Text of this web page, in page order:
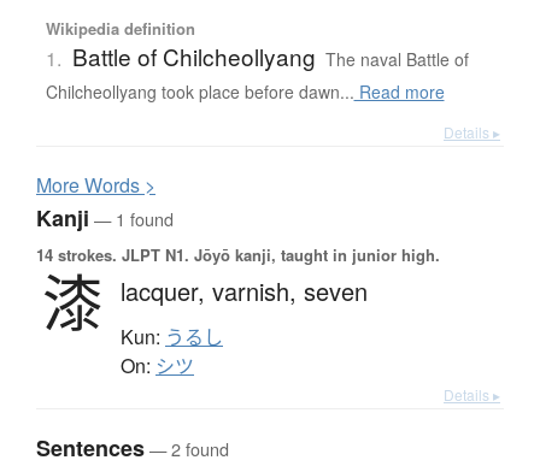
Wikipedia definition
1. Battle of Chilcheollyang The naval Battle of
Chilcheollyang took place before dawn... Read more
Details ▸
MoreWords >
Kanji — 1 found
14 strokes. JLPT N1. Jōyō kanji, taught in junior high.
漆 lacquer, varnish, seven
Kun: うるし
On: シツ
Details ▸
Sentences— 2 found